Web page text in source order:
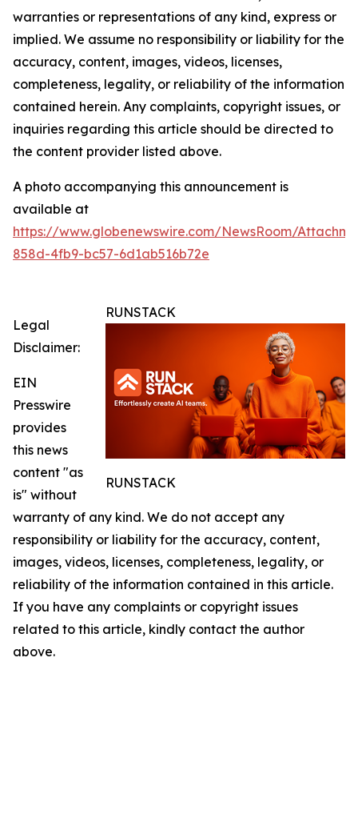
warranties or representations of any kind, express or
implied. We assume no responsibility or liability for the
accuracy, content, images, videos, licenses,
completeness, legality, or reliability of the information
contained herein. Any complaints, copyright issues, or
inquiries regarding this article should be directed to
the content provider listed above.
A photo accompanying this announcement is
available at
https://www.globenewswire.com/NewsRoom/
858d-4fb9-bc57-6d1ab516b72e
RUNSTACK
RUNSTACK
Legal
Disclaimer:
EIN
Presswire
provides
this news
content "as
is" without
warranty of any kind. We do not accept any
responsibility or liability for the accuracy, content,
images, videos, licenses, completeness, legality, or
reliability of the information contained in this article.
If you have any complaints or copyright issues
related to this article, kindly contact the author
above.